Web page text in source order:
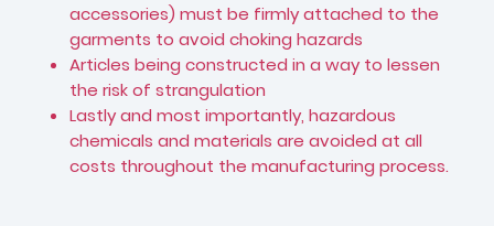
accessories) must be firmly attached to the
garments to avoid choking hazards
Articles being constructed in a way to lessen
the risk of strangulation
Lastly and most importantly, hazardous
chemicals and materials are avoided at all
costs throughout the manufacturing process.